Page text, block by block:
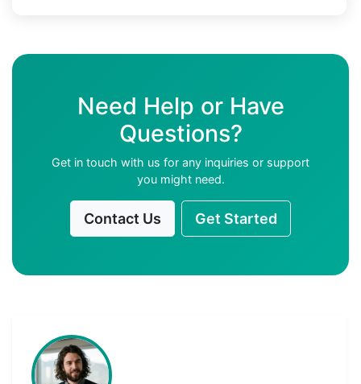
Need Help or Have
Questions?
Get in touch with us for any inquiries or support
you might need.
Contact Us Get Started